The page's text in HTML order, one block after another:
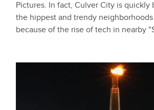
Pictures. In fact, Culver City is quickly
the hippest and trendy neighborhoods
because of the rise of tech in nearby